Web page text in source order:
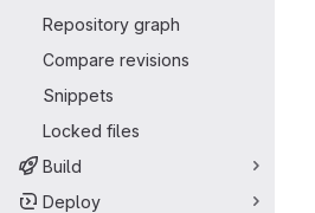
Repository graph
Compare revisions
Snippets
Locked files
Build
Deploy